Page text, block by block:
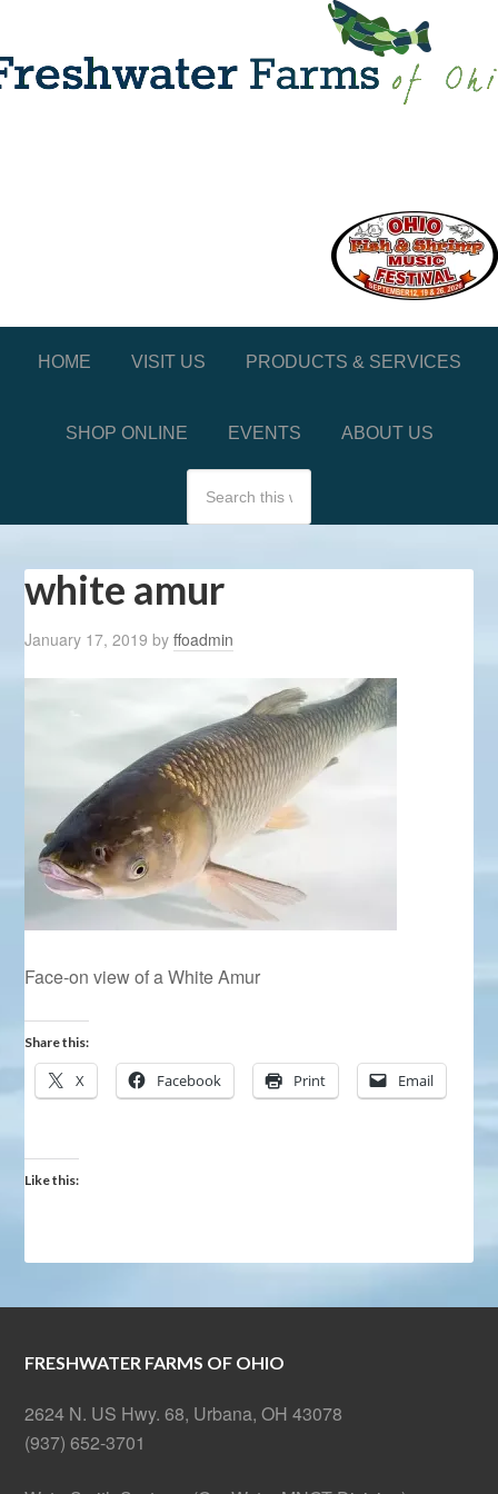
HOME VISIT US PRODUCTS & SERVICES
SHOP ONLINE EVENTS ABOUT US
white amur
January 17, 2019 byffoadmin
Face-on view of a White Amur
Share this:
X Facebook Print Email
Like this:
FRESHWATER FARMS OF OHIO
2624 N. US Hwy. 68, Urbana, OH 43078
(937) 652-3701